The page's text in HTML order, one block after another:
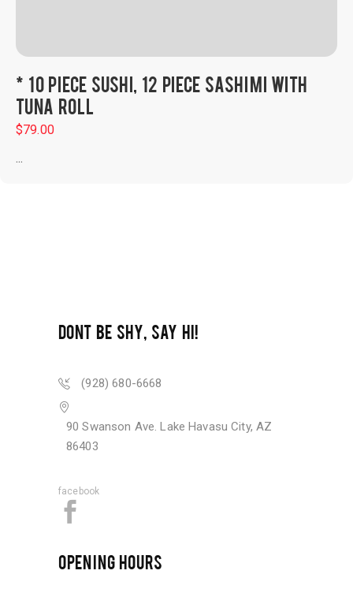
* 10 PIECE SUSHI, 12 PIECE SASHIMI WITH
TUNA ROLL
$79.00
...
DONT BE SHY, SAY HI!
(928) 680-6668
90 Swanson Ave. Lake Havasu City, AZ
86403
facebook
OPENING HOURS